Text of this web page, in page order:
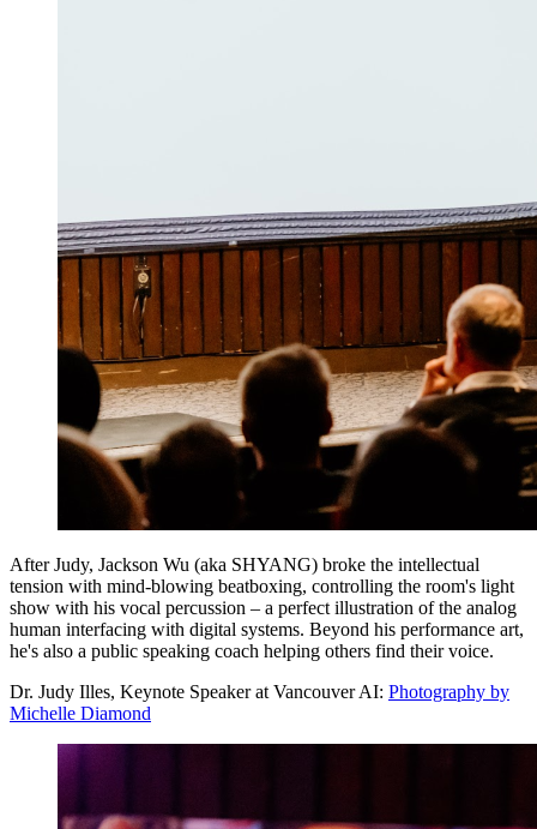
After Judy, Jackson Wu (aka SHYANG) broke the intellectual
tension with mind-blowing beatboxing, controlling the room's light
show with his vocal percussion – a perfect illustration of the analog
human interfacing with digital systems. Beyond his performance art,
he's also a public speaking coach helping others find their voice.
Dr. Judy Illes, Keynote Speaker at Vancouver AI: Photography by
Michelle Diamond